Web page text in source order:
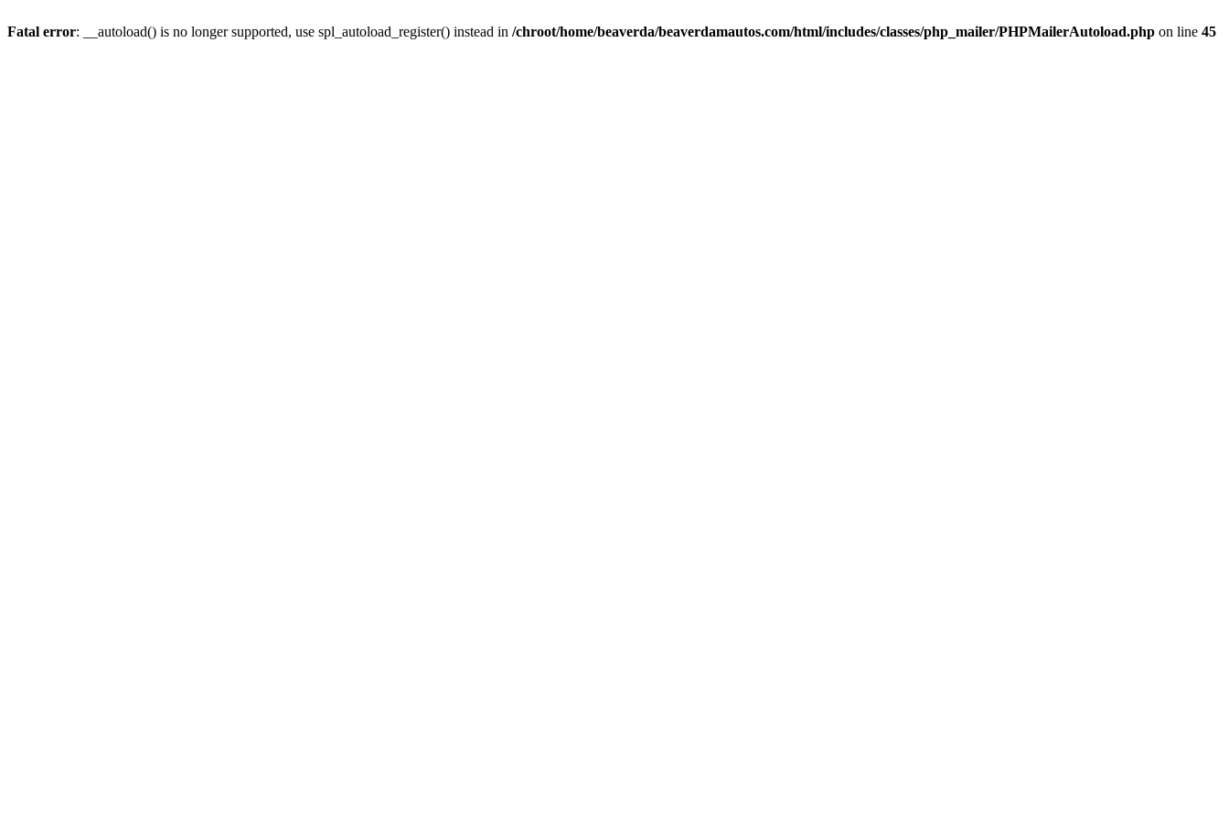
Fatal error: __autoload() is no longer supported, use spl_autoload_register() instead in /chroot/home/beaverda/beaverdamautos.com/html/includes/classes/php_mailer/PHPMailerAutoload.php on line 45